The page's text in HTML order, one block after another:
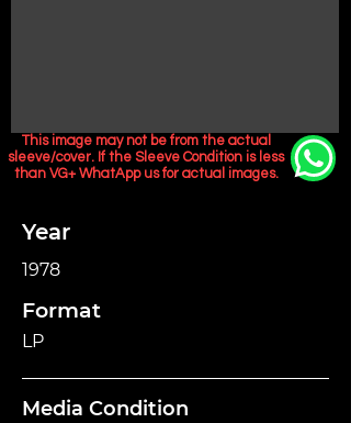
This image may not be from the actual
sleeve/cover. If the Sleeve Condition is less
than VG+ WhatApp us for actual images.
Year
1978
Format
LP
Media Condition